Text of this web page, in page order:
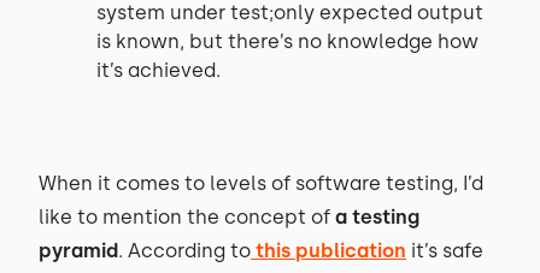
system under test;only expected output
is known, but there’s no knowledge how
it’s achieved.
When it comes to levels of software testing, I’d
like to mention the concept of a testing
pyramid. According to this publication it’s safe